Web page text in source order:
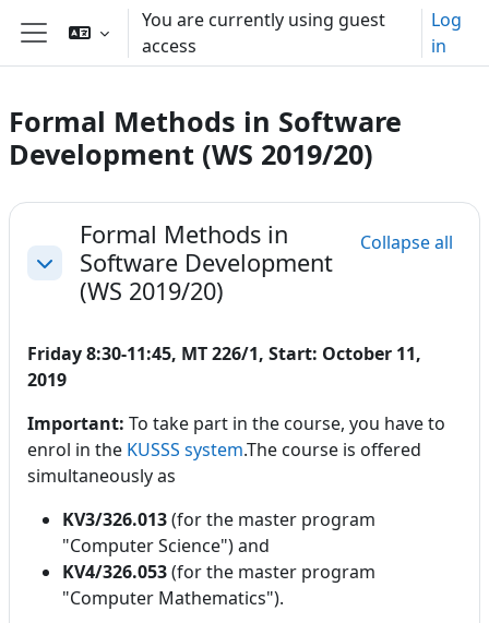
Skip to main content
Side panel
You are currently using guest
access
Log
in
Formal Methods in Software
Development (WS 2019/20)
Section outline
Collapse
Formal Methods in
Software Development
(WS 2019/20)
Collapse all
Friday 8:30-11:45, MT 226/1, Start: October 11,
2019
Important: To take part in the course, you have to
enrol in the KUSSS system.The course is offered
simultaneously as
KV3/326.013(for the master program
"Computer Science") and
KV4/326.053(for the master program
"Computer Mathematics").